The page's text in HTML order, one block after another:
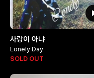
사랑이 아냐
Lonely Day
SOLD OUT